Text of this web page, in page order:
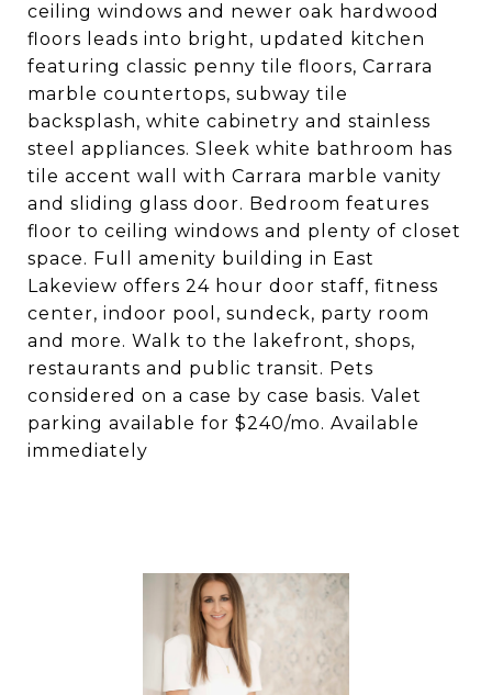
ceiling windows and newer oak hardwood
floors leads into bright, updated kitchen
featuring classic penny tile floors, Carrara
marble countertops, subway tile
backsplash, white cabinetry and stainless
steel appliances. Sleek white bathroom has
tile accent wall with Carrara marble vanity
and sliding glass door. Bedroom features
floor to ceiling windows and plenty of closet
space. Full amenity building in East
Lakeview offers 24 hour door staff, fitness
center, indoor pool, sundeck, party room
and more. Walk to the lakefront, shops,
restaurants and public transit. Pets
considered on a case by case basis. Valet
parking available for $240/mo. Available
immediately